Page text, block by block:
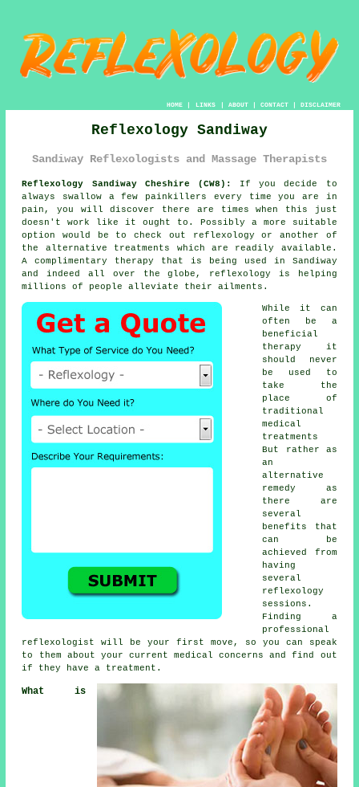
HOME| LINKS | ABOUT| CONTACT| DISCLAIMER
Reflexology Sandiway
Sandiway Reflexologists and Massage Therapists
Reflexology Sandiway Cheshire (CW8):
If you decide to
always swallow a few painkillers every time you are in
pain, you will discover there are times when this just
doesn't work like it ought to. Possibly a more suitable
option would be to check out
reflexology or another of
the alternative treatments which are readily available.
A complimentary therapy that is being used in Sandiway
and indeed all over the globe, reflexology is helping
millions of people alleviate their ailments.
While it can
often be a
beneficial
therapy
it
should never
be used to
take the
place of
traditional
medical
treatments
But rather as
an
alternative
remedy as
there are
several
benefits that
can be
achieved from
having
several
reflexology
sessions .
Finding a
professional
reflexologist
will be your first move, so you can speak
to them about your current medical concerns and find out
if they have a treatment.
What is